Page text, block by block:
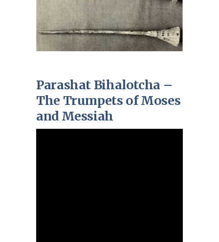
Parashat Bihalotcha –
The Trumpets of Moses
and Messiah